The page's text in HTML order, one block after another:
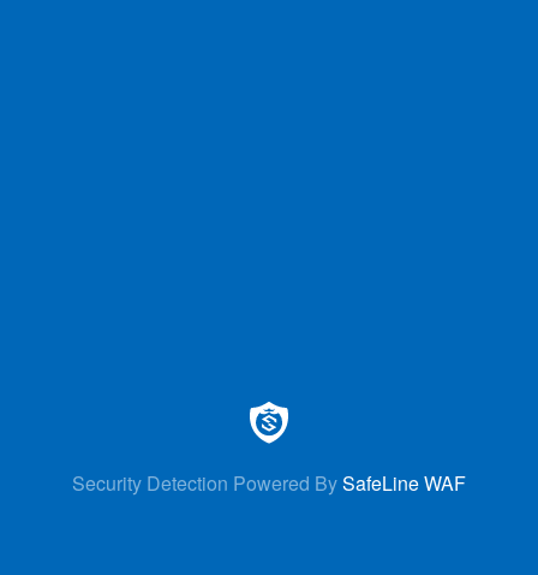
Security Detection Powered BySafeLine WAF